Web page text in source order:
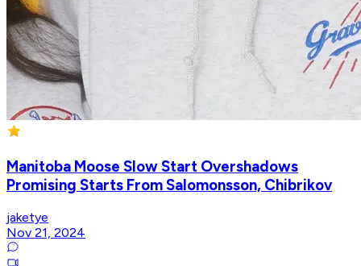
Manitoba Moose Slow Start Overshadows
Promising Starts From Salomonsson, Chibrikov
jaketye
Nov 21, 2024